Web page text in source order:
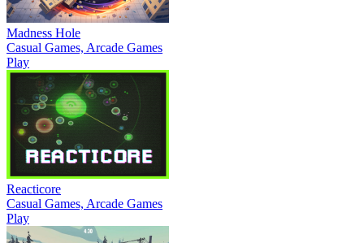
Madness Hole
Casual Games, Arcade Games
Play
Reacticore
Casual Games, Arcade Games
Play